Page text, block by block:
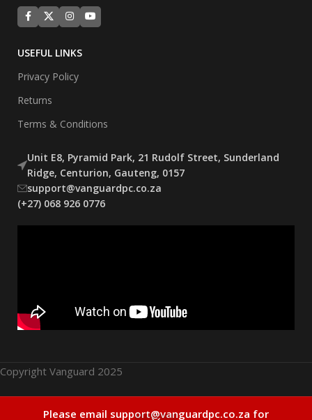
Please email support@vanguardpc.co.za for
USEFUL LINKS
Privacy Policy
Returns
Terms & Conditions
Unit E8, Pyramid Park, 21 Rudolf Street, Sunderland
Ridge, Centurion, Gauteng, 0157
support@vanguardpc.co.za
(+27) 068 926 0776
Copyright Vanguard 2025
COUGAR Poseidon
R2599,00
Out
0